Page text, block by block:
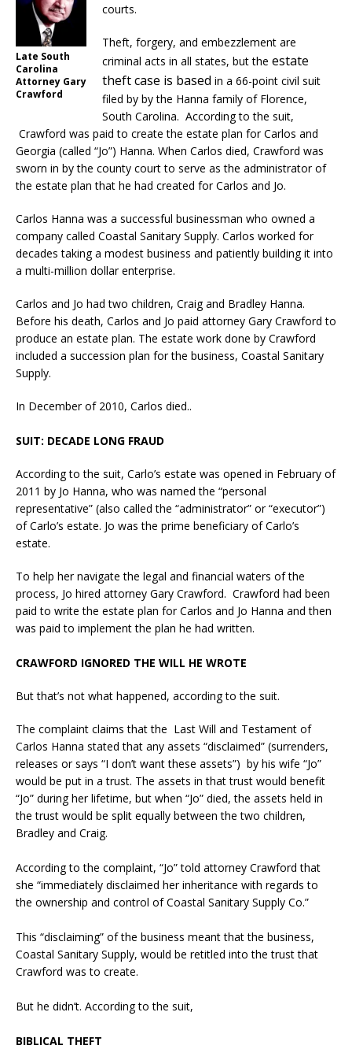
Late South
Carolina
Attorney Gary
Crawford
courts.
Theft, forgery, and embezzlement are
criminal acts in all states, but the estate
theft case is based in a 66-point civil suit
filed by by the Hanna family of Florence,
South Carolina. According to the suit,
Crawford was paid to create the estate plan for Carlos and
Georgia (called “Jo”) Hanna. When Carlos died, Crawford was
sworn in by the county court to serve as the administrator of
the estate plan that he had created for Carlos and Jo.
Carlos Hanna was a successful businessman who owned a
company called Coastal Sanitary Supply. Carlos worked for
decades taking a modest business and patiently building it into
a multi-million dollar enterprise.
Carlos and Jo had two children, Craig and Bradley Hanna.
Before his death, Carlos and Jo paid attorney Gary Crawford to
produce an estate plan. The estate work done by Crawford
included a succession plan for the business, Coastal Sanitary
Supply.
In December of 2010, Carlos died..
SUIT: DECADE LONG FRAUD
According to the suit, Carlo’s estate was opened in February of
2011 by Jo Hanna, who was named the “personal
representative” (also called the “administrator” or “executor”)
of Carlo’s estate. Jo was the prime beneficiary of Carlo’s
estate.
To help her navigate the legal and financial waters of the
process, Jo hired attorney Gary Crawford. Crawford had been
paid to write the estate plan for Carlos and Jo Hanna and then
was paid to implement the plan he had written.
CRAWFORD IGNORED THE WILL HE WROTE
But that’s not what happened, according to the suit.
The complaint claims that the Last Will and Testament of
Carlos Hanna stated that any assets “disclaimed” (surrenders,
releases or says “I don’t want these assets”) by his wife “Jo”
would be put in a trust. The assets in that trust would benefit
“Jo” during her lifetime, but when “Jo” died, the assets held in
the trust would be split equally between the two children,
Bradley and Craig.
According to the complaint, “Jo” told attorney Crawford that
she “immediately disclaimed her inheritance with regards to
the ownership and control of Coastal Sanitary Supply Co.”
This “disclaiming” of the business meant that the business,
Coastal Sanitary Supply, would be retitled into the trust that
Crawford was to create.
But he didn’t. According to the suit,
BIBLICAL THEFT